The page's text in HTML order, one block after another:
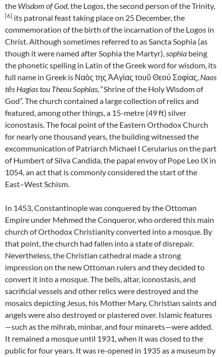
the Wisdom of God, the Logos, the second person of the Trinity,
[6] its patronal feast taking place on 25 December, the
commemoration of the birth of the incarnation of the Logos in
Christ. Although sometimes referred to as Sancta Sophia (as
though it were named after Sophia the Martyr),sophia being
the phonetic spelling in Latin of the Greek word for wisdom, its
full name in Greek is Ναὸς της ἉΑγίας τουῦ Θεού Σοφίας, Naos
tēs Hagias tou Theou Sophias, “Shrine of the Holy Wisdom of
God”. The church contained a large collection of relics and
featured, among other things, a 15-metre (49 ft) silver
iconostasis. The focal point of the Eastern Orthodox Church
for nearly one thousand years, the building witnessed the
excommunication of Patriarch Michael I Cerularius on the part
of Humbert of Silva Candida, the papal envoy of Pope Leo IX in
1054, an act that is commonly considered the start of the
East–West Schism.
In 1453, Constantinople was conquered by the Ottoman
Empire under Mehmed the Conqueror, who ordered this main
church of Orthodox Christianity converted into a mosque. By
that point, the church had fallen into a state of disrepair.
Nevertheless, the Christian cathedral made a strong
impression on the new Ottoman rulers and they decided to
convert it into a mosque. The bells, altar, iconostasis, and
sacrificial vessels and other relics were destroyed and the
mosaics depicting Jesus, his Mother Mary, Christian saints and
angels were also destroyed or plastered over. Islamic features
—such as the mihrab, minbar, and four minarets—were added.
It remained a mosque until 1931, when it was closed to the
public for four years. It was re-opened in 1935 as a museum by